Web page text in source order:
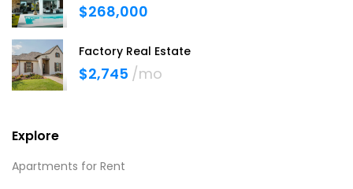
$268,000
Factory Real Estate
$2,745 /mo
Explore
Apartments for Rent